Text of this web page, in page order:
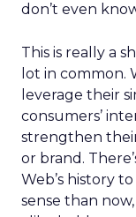
don’t even
This is really a
lot in
leverage their
consumers’
strengthen
or brand.
Web’s history
sense than